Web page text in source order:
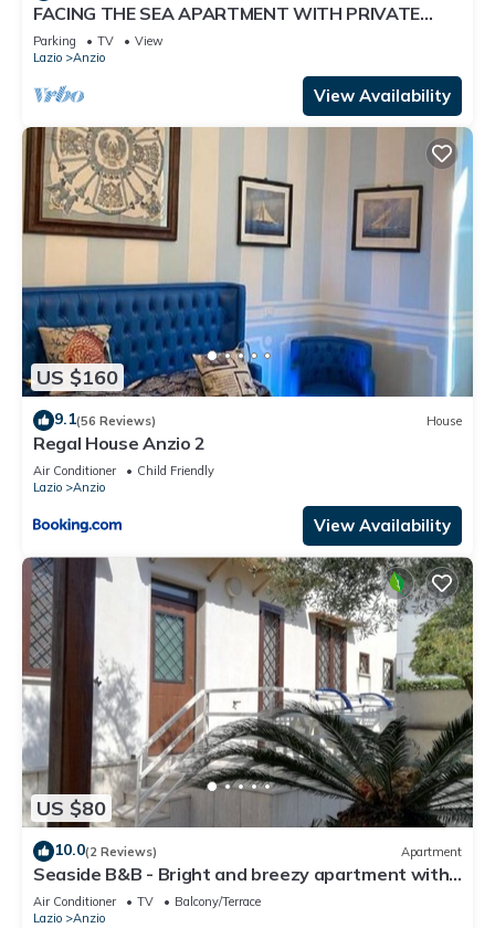
FACING THE SEA APARTMENT WITH PRIVATE
STEPS TO WIDE BEACH
Parking TV
View
Lazio
Anzio
View Availability
US $160
9.1(56 Reviews) House
Regal House Anzio 2
Air Conditioner
Child Friendly
Lazio
Anzio
View Availability
US $80
10.0(2 Reviews) Apartment
Seaside B&B - Bright and breezy apartment with
large garden 100 m from the sea.
Air Conditioner TV
Balcony/Terrace
Lazio
Anzio